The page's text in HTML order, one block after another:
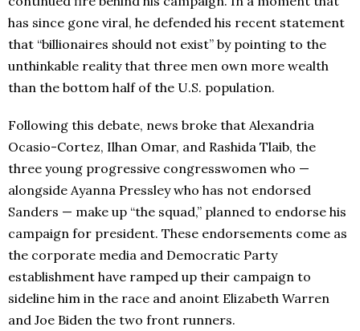
has since gone viral, he defended his recent statement
that “billionaires should not exist” by pointing to the
unthinkable reality that three men own more wealth
than the bottom half of the U.S. population.
Following this debate, news broke that Alexandria
Ocasio-Cortez, Ilhan Omar, and Rashida Tlaib, the
three young progressive congresswomen who —
alongside Ayanna Pressley who has not endorsed
Sanders — make up “the squad,” planned to endorse his
campaign for president. These endorsements come as
the corporate media and Democratic Party
establishment have ramped up their campaign to
sideline him in the race and anoint Elizabeth Warren
and Joe Biden the two front runners.